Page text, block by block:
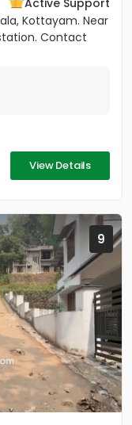
Active Support
Kottayam. Near
Contact
View Details
9